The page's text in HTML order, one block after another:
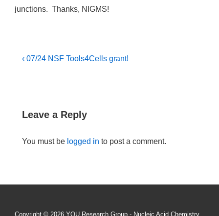
junctions. Thanks, NIGMS!
Post
Previous
‹ 07/24 NSF Tools4Cells grant!
Leave a Reply
You must be logged in to post a comment.
Copyright © 2026 YOU Research Group - Nucleic Acid Chemistry